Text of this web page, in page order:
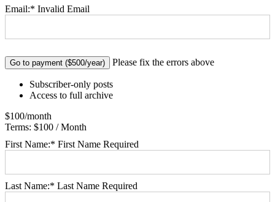
Email:* Invalid Email
No val Please fix the errors above
Subscriber-only posts
Access to full archive
$100/month
Terms: $100 / Month
First Name:* First Name Required
Last Name:* Last Name Required